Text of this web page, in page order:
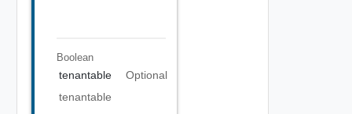
Boolean
tenantable
Optional
tenantable